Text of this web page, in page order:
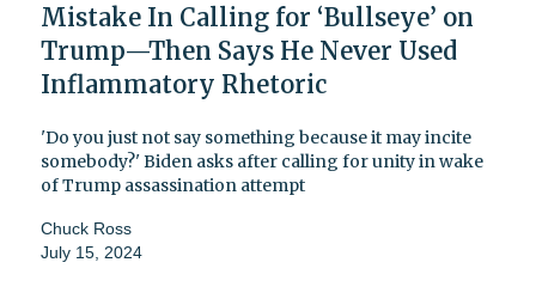
Mistake In Calling for ‘Bullseye’ on
Trump—Then Says He Never Used
Inflammatory Rhetoric
'Do you just not say something because it may incite
somebody?' Biden asks after calling for unity in wake
of Trump assassination attempt
Chuck Ross
July 15, 2024